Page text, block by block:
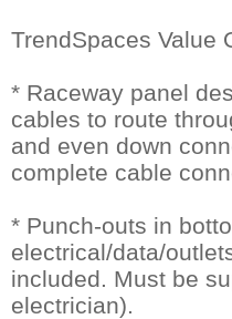
TrendSpaces Value
* Raceway panel
cables to route
and even down
complete cable
* Punch-outs in
electrical/data/
included. Must be
electrician).